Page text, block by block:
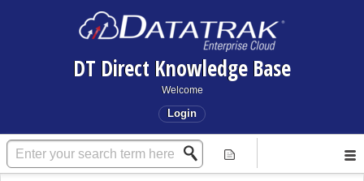
DT Direct Knowledge Base
Welcome
Login